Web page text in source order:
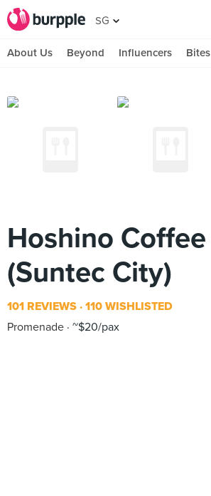
SG
About Us Beyond Influencers Bites
Hoshino Coffee
(Suntec City)
101 REVIEWS 110 WISHLISTED
Promenade ~$20/pax